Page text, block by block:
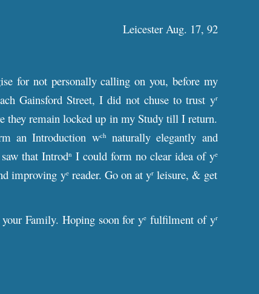
Leicester Aug. 17, 92
for not personally calling on you, before my
Gainsford Street, I did not chuse to trust yr
they remain locked up in my Study till I return.
an Introduction wch
naturally elegantly and
that Introdn I could form no clear idea of ye
improving yereader. Go on at yr leisure, & get
Family. Hoping soon for ye fulfilment of yr